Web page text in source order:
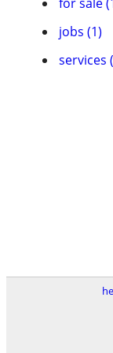
jobs (1)
services